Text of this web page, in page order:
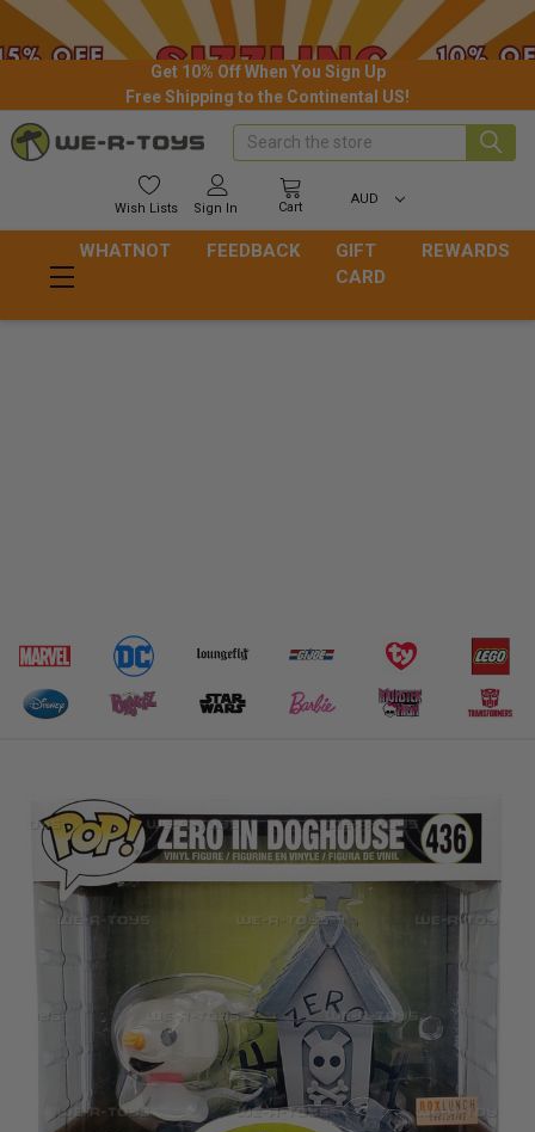
Get 10% Off When You Sign Up
Free Shipping to the Continental US!
Wish Lists Sign In Cart
AUD
Search
WHATNOT FEEDBACK
GIFT
CARD
REWARDS